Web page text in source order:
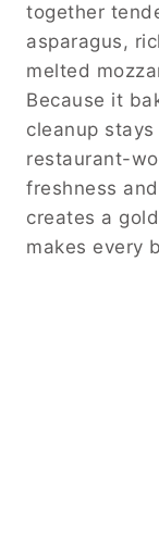
together
asparagus,
melted
Because it
cleanup
restaurant-
freshness
creates a
makes every